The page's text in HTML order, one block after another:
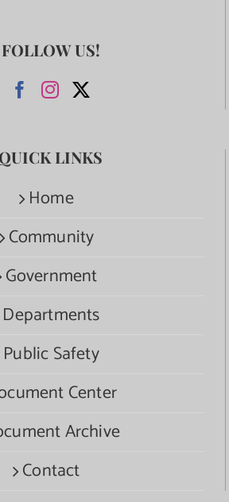
FOLLOW US!
QUICK LINKS
Home
Community
Government
Departments
Public Safety
Center
Archive
Contact